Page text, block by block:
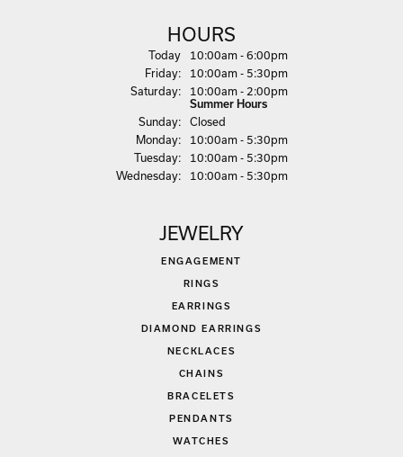
HOURS
Today(Thursday)
10:00am - 6:00pm
Friday:
10:00am - 5:30pm
Saturday:
10:00am - 2:00pm
Summer Hours
Sunday:
Closed
Monday:
10:00am - 5:30pm
Tuesday:
10:00am - 5:30pm
Wed nesday: 10:00am - 5:30pm
JEWELRY
ENGAGEMENT
RINGS
EARRINGS
DIAMOND EARRINGS
NECKLACES
CHAINS
BRACELETS
PENDANTS
WATCHES